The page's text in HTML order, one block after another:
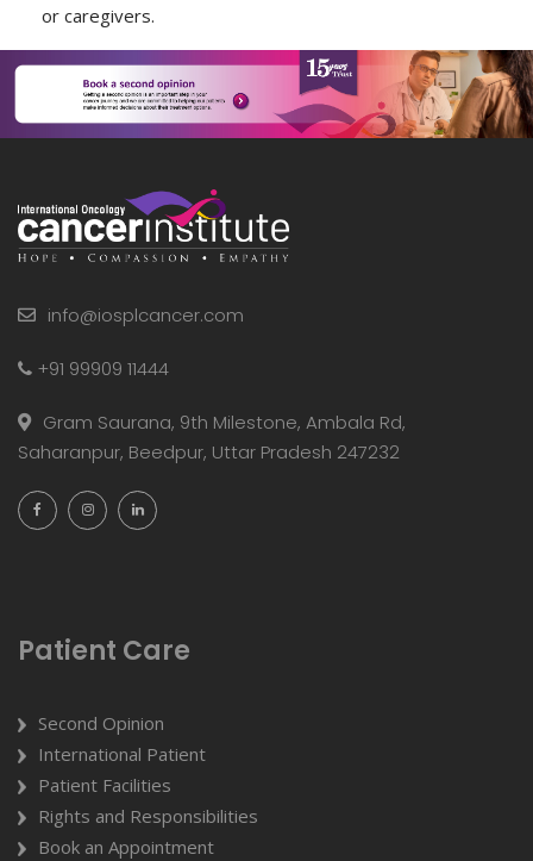
or caregivers.
info@iosplcancer.com
+91 99909 11444
Gram Saurana, 9th Milestone, Ambala Rd,
Saharanpur, Beedpur, Uttar Pradesh 247232
Patient Care
Second Opinion
International Patient
Patient Facilities
Rights and Responsibilities
Book an Appointment